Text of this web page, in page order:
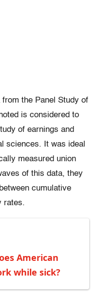
the Panel Study of
is considered to
of earnings and
sciences. It was ideal
measured union
of this data, they
cumulative
rates.
American
while sick?